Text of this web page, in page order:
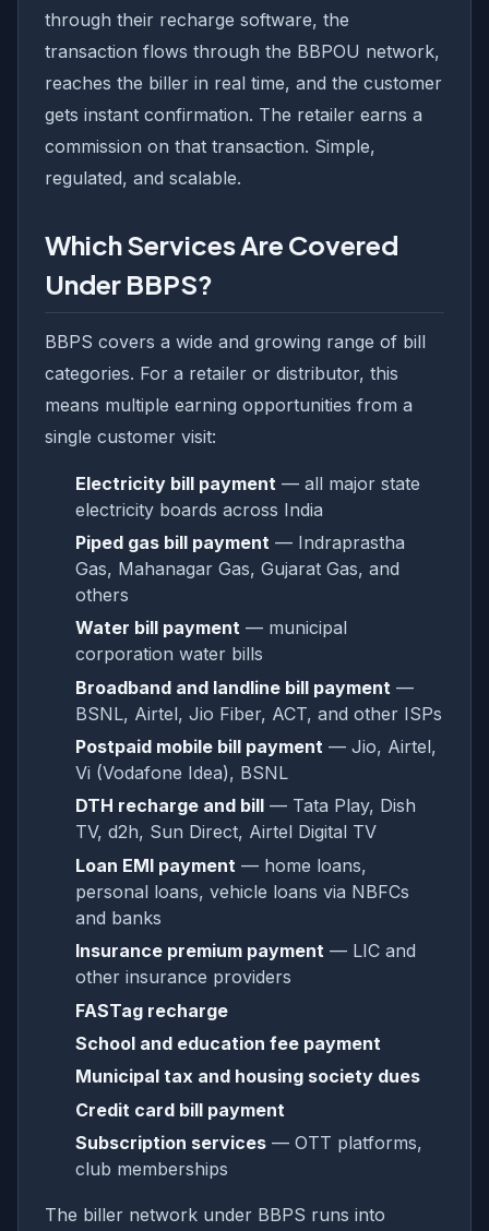
through their recharge software, the
transaction flows through the BBPOU network,
reaches the biller in real time, and the customer
gets instant confirmation. The retailer earns a
commission on that transaction. Simple,
regulated, and scalable.
Which Services Are Covered
Under BBPS?
BBPS covers a wide and growing range of bill
categories. For a retailer or distributor, this
means multiple earning opportunities from a
single customer visit:
Electricity bill payment — all major state
electricity boards across India
Piped gas bill payment — Indraprastha
Gas, Mahanagar Gas, Gujarat Gas, and
others
Water bill payment — municipal
corporation water bills
Broadband and landline bill payment —
BSNL, Airtel, Jio Fiber, ACT, and other ISPs
Postpaid mobile bill payment — Jio, Airtel,
Vi (Vodafone Idea), BSNL
DTH recharge and bill — Tata Play, Dish
TV, d2h, Sun Direct, Airtel Digital TV
Loan EMI payment — home loans,
personal loans, vehicle loans via NBFCs
and banks
Insurance premium payment — LIC and
other insurance providers
FASTag recharge
School and education fee payment
Municipal tax and housing society dues
Credit card bill payment
Subscription services — OTT platforms,
club memberships
The biller network under BBPS runs into